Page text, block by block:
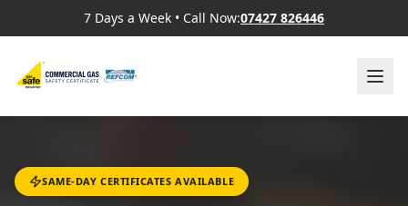
7 Days a Week • Call Now:07427 826446
SAME-DAY CERTIFICATES AVAILABLE